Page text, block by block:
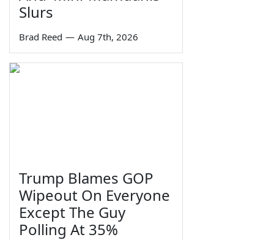
Slurs
Brad Reed — Aug 7th, 2026
Trump Blames GOP
Wipeout On Everyone
Except The Guy
Polling At 35%